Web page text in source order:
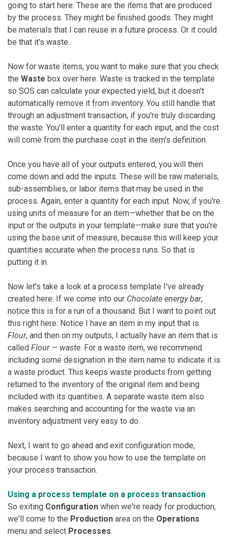
going to start here. These are the items that are produced
by the process. They might be finished goods. They might
be materials that I can reuse in a future process. Or it could
be that it's waste.
Now for waste items, you want to make sure that you check
the Waste box over here. Waste is tracked in the template
so SOS can calculate your expected yield, but it doesn't
automatically remove it from inventory. You still handle that
through an adjustment transaction, if you're truly discarding
the waste. You'll enter a quantity for each input, and the cost
will come from the purchase cost in the item's definition.
Once you have all of your outputs entered, you will then
come down and add the inputs. These will be raw materials,
sub-assemblies, or labor items that may be used in the
process. Again, enter a quantity for each input. Now, if you're
using units of measure for an item—whether that be on the
input or the outputs in your template—make sure that you're
using the base unit of measure, because this will keep your
quantities accurate when the process runs. So that is
putting it in.
Now let's take a look at a process template I've already
created here. If we come into our Chocolate energy bar,
notice this is for a run of a thousand. But I want to point out
this right here: Notice I have an item in my input that is
Flour, and then on my outputs, I actually have an item that is
called Flour — waste. For a waste item, we recommend
including some designation in the item name to indicate it is
a waste product. This keeps waste products from getting
returned to the inventory of the original item and being
included with its quantities. A separate waste item also
makes searching and accounting for the waste via an
inventory adjustment very easy to do.
Next, I want to go ahead and exit configuration mode,
because I want to show you how to use the template on
your process transaction.
Using a process template on a process transaction
So exiting Configuration when we're ready for production,
we'll come to the Production area on the Operations
menu and select Processes.